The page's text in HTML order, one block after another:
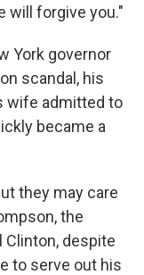
will forgive you."
York governor
scandal, his
wife admitted to
became a
they may care
the
Clinton, despite
to serve out his